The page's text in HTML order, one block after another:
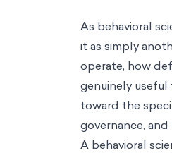
As behavioral
it as simply
operate, how
genuinely
toward the
governance,
A behavioral